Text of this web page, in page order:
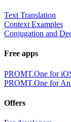
Text Translation
Context Examples
Conjugation and
Free apps
PROMT.One for
PROMT.One for
Offers